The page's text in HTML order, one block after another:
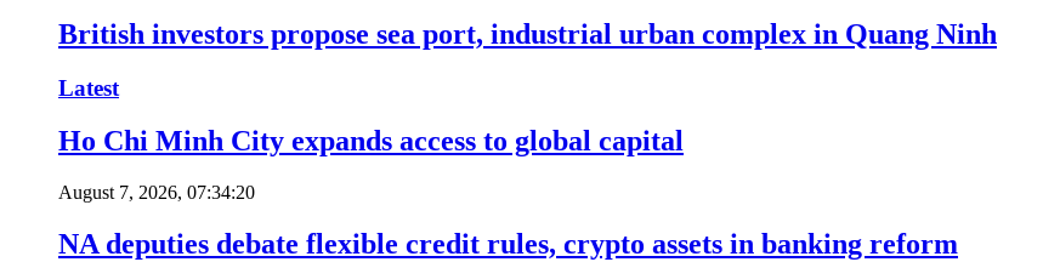
British investors propose sea port, industrial urban complex in Quang Ninh
Latest
Ho Chi Minh City expands access to global capital
August 7, 2026, 07:34:20
NA deputies debate flexible credit rules, crypto assets in banking reform